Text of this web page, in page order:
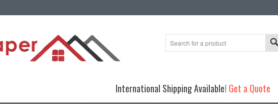
International Shipping Available! Get a Quote